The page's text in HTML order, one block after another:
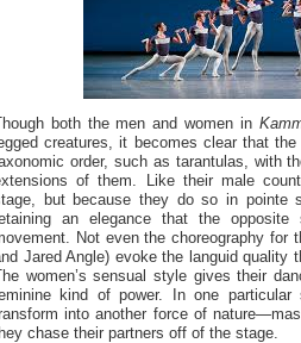
both the men and women in
creatures, it becomes clear that
order, such as tarantulas, with
of them. Like their male
but because they do so in pointe
an elegance that the
Not even the choreography for
Jared Angle) evoke the languid quality
women’s sensual style gives their
kind of power. In one
into another force of
chase their partners off of the stage.